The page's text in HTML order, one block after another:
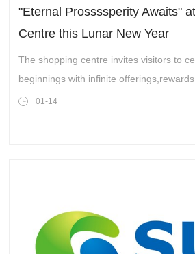
"Eternal Prossssperity Awaits"
Centre this Lunar New Year
The shopping centre invites visitors to
beginnings with infinite
01-14